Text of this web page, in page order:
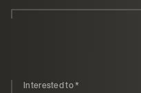
Interested to*